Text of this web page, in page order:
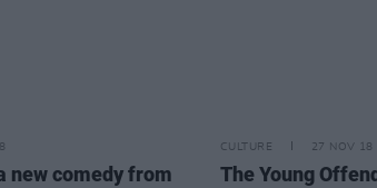
new comedy from
CULTURE 27 NOV 18
The Young